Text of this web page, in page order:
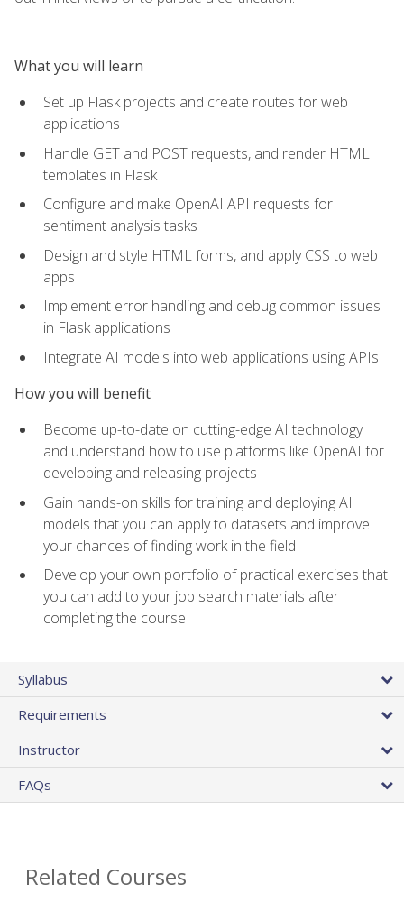
What you will learn
Set up Flask projects and create routes for web
applications
Handle GET and POST requests, and render HTML
templates in Flask
Configure and make OpenAI API requests for
sentiment analysis tasks
Design and style HTML forms, and apply CSS to web
apps
Implement error handling and debug common issues
in Flask applications
Integrate AI models into web applications using APIs
How you will benefit
Become up-to-date on cutting-edge AI technology
and understand how to use platforms like OpenAI for
developing and releasing projects
Gain hands-on skills for training and deploying AI
models that you can apply to datasets and improve
your chances of finding work in the field
Develop your own portfolio of practical exercises that
you can add to your job search materials after
completing the course
Syllabus
Requirements
Instructor
FAQs
Related Courses